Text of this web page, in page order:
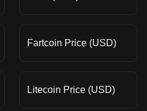
Fartcoin Price (USD)
Litecoin Price (USD)